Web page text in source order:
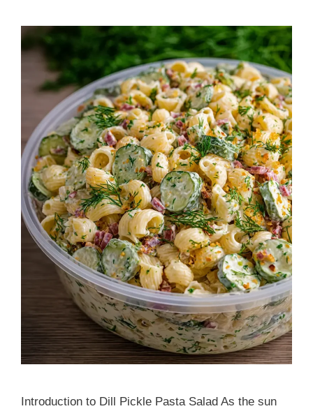
Introduction to Dill Pickle Pasta Salad As the sun